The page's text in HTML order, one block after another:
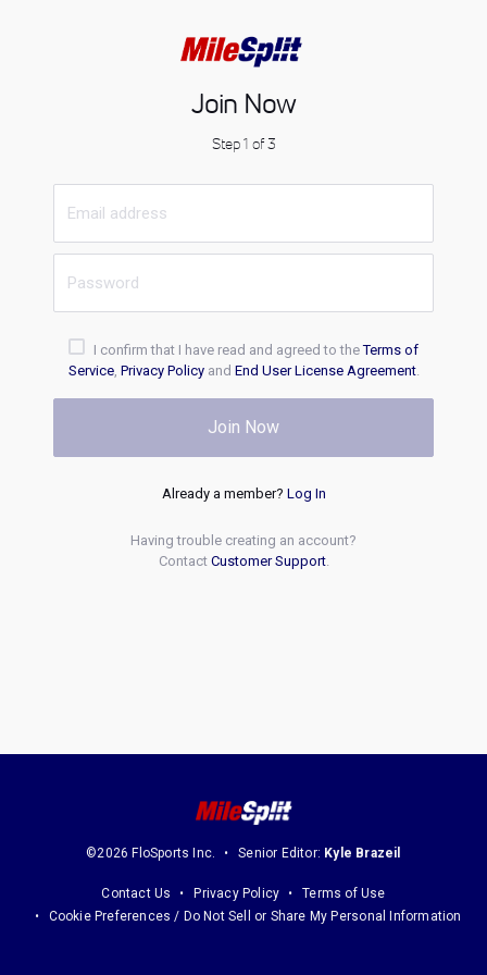
Join Now
Step 1 of 3
I confirm that I have read and agreed to theTerms of
Service, Privacy Policyand End User License Agreement.
Join Now
Already a member? Log In
Having trouble creating an account?
Contact Customer Support.
©2026 FloSports Inc. Senior Editor: Kyle Brazeil
Contact Us Privacy Policy
Terms of Use
Cookie Preferences / Do Not Sell or Share My Personal Information